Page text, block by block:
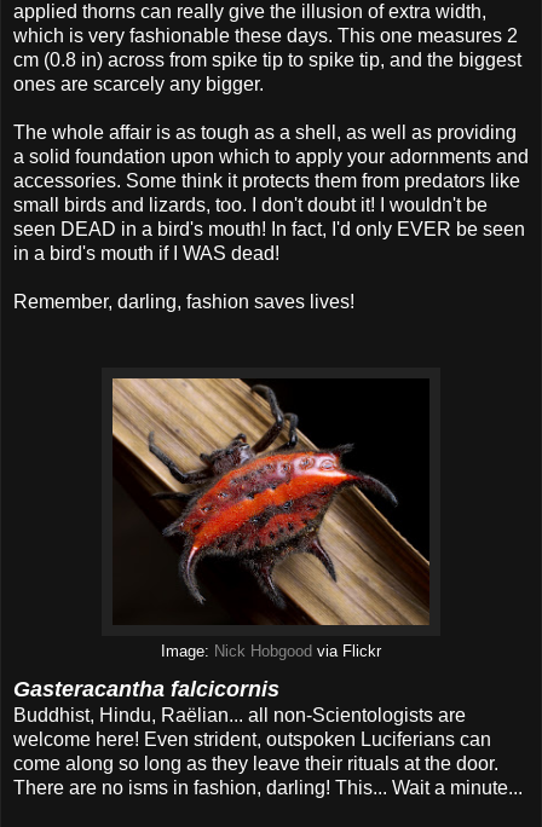
applied thorns can really give the illusion of extra width,
which is very fashionable these days. This one measures 2
cm (0.8 in) across from spike tip to spike tip, and the biggest
ones are scarcely any bigger.
The whole affair is as tough as a shell, as well as providing
a solid foundation upon which to apply your adornments and
accessories. Some think it protects them from predators like
small birds and lizards, too. I don't doubt it! I wouldn't be
seen DEAD in a bird's mouth! In fact, I'd only EVER be seen
in a bird's mouth if I WAS dead!
Remember, darling, fashion saves lives!
Image: Nick Hobgood via Flickr
Gasteracantha falcicornis
Buddhist, Hindu, Raëlian... all non-Scientologists are
welcome here! Even strident, outspoken Luciferians can
come along so long as they leave their rituals at the door.
There are no isms in fashion, darling! This... Wait a minute...